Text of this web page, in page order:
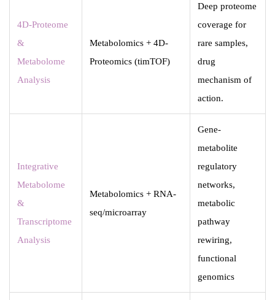
4D-Proteome
&
Metabolome
Analysis
Metabolomics + 4D-
Proteomics (timTOF)
Deep proteome
coverage for
rare samples,
drug
mechanism of
action.
Integrative
Metabolome
&
Transcriptome
Analysis
Metabolomics + RNA-
seq/microarray
Gene-
metabolite
regulatory
networks,
metabolic
pathway
rewiring,
functional
genomics